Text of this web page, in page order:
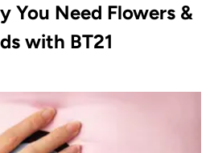
You Need Flowers &
with BT21